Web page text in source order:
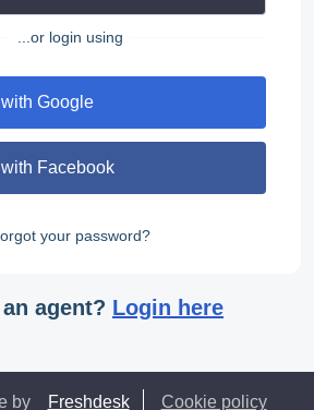
...or login using
Google
Facebook
your password?
agent? Login here
by Freshdesk Cookie policy